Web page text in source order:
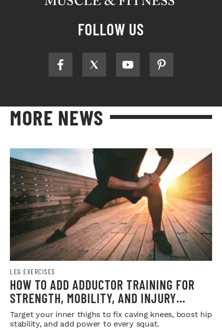
FOLLOW US
MORE NEWS
LEG EXERCISES
HOW TO ADD ADDUCTOR TRAINING FOR
STRENGTH, MOBILITY, AND INJURY
PREVENTION
Target your inner thighs to fix caving knees, boost hip
stability, and add power to every squat.